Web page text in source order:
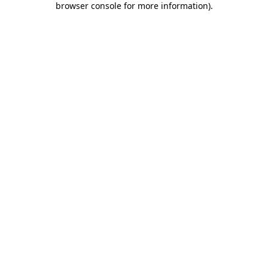
browser console for more information).